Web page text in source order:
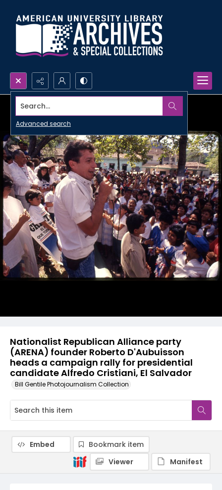
Search...
Advanced search
Nationalist Republican Alliance party
(ARENA) founder Roberto D'Aubuisson
heads a campaign rally for presidential
candidate Alfredo Cristiani, El Salvador
Bill Gentile Photojournalism Collection
Embed
Bookmark item
Viewer
Manifest